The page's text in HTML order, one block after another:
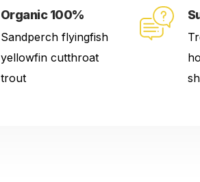
Organic 100%
Sandperch flyingfish
yellowfin cutthroat
trout